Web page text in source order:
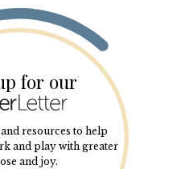
for our
resources to help
and play with greater
and joy.